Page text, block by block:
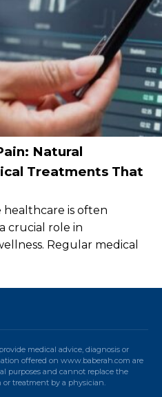
Natural
Treatments That
is often
crucial role in
Regular medical
medical advice, diagnosis or
offered on www.baberah.com are
purposes and cannot replace the
or treatment by a physician.